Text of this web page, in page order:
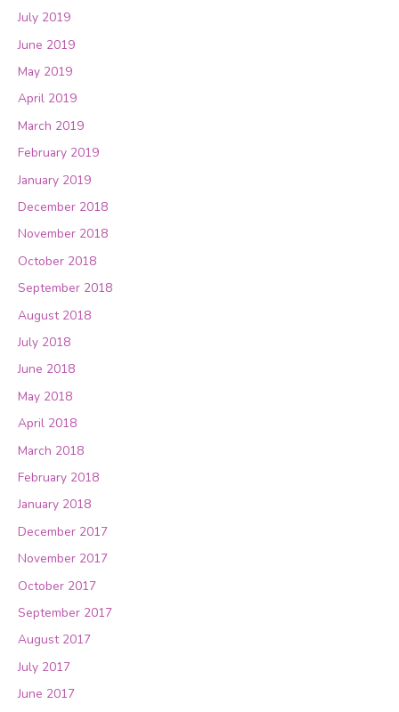
July 2019
June 2019
May 2019
April 2019
March 2019
February 2019
January 2019
December 2018
November 2018
October 2018
September 2018
August 2018
July 2018
June 2018
May 2018
April 2018
March 2018
February 2018
January 2018
December 2017
November 2017
October 2017
September 2017
August 2017
July 2017
June 2017